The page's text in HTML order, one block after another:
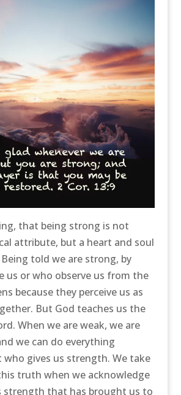
that being strong is not
attribute, but a heart and soul
told we are strong, by
us or who observe us from the
because they perceive us as
But God teaches us the
When we are weak, we are
we can do everything
gives us strength. We take
truth when we acknowledge
strength that has brought us to